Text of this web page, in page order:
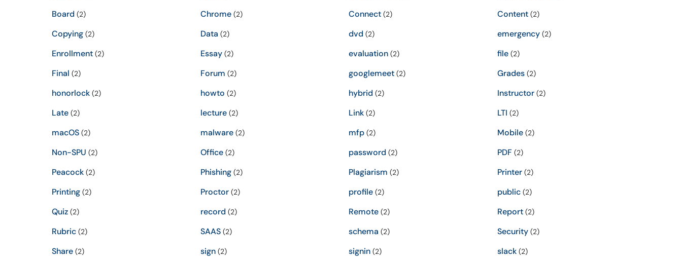
Board (2) Chrome(2) Connect (2) Content(2)
Copying (2) Data (2) dvd (2) emergency(2)
Enrollment (2) Essay(2) evaluation (2) file(2)
Final (2) Forum (2) googlemeet (2) Grades(2)
honorlock (2) howto (2) hybrid (2) Instructor(2)
Late (2) lecture(2) Link (2) LTI (2)
macOS (2) malware(2) mfp (2) Mobile(2)
Non-SPU (2) Office(2) password (2) PDF(2)
Peacock (2) Phishing(2) Plagiarism (2) Printer(2)
Printing (2) Proctor(2) profile (2) public(2)
Quiz (2) record (2) Remote (2) Report(2)
Rubric (2) SAAS(2) schema (2) Security(2)
Share (2) sign(2) signin (2) slack(2)